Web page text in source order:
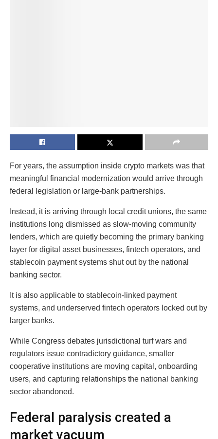
For years, the assumption inside crypto markets was that
meaningful financial modernization would arrive through
federal legislation or large-bank partnerships.
Instead, it is arriving through local credit unions, the same
institutions long dismissed as slow-moving community
lenders, which are quietly becoming the primary banking
layer for digital asset businesses, fintech operators, and
stablecoin payment systems shut out by the national
banking sector.
It is also applicable to stablecoin-linked payment
systems, and underserved fintech operators locked out by
larger banks.
While Congress debates jurisdictional turf wars and
regulators issue contradictory guidance, smaller
cooperative institutions are moving capital, onboarding
users, and capturing relationships the national banking
sector abandoned.
Federal paralysis created a
market vacuum